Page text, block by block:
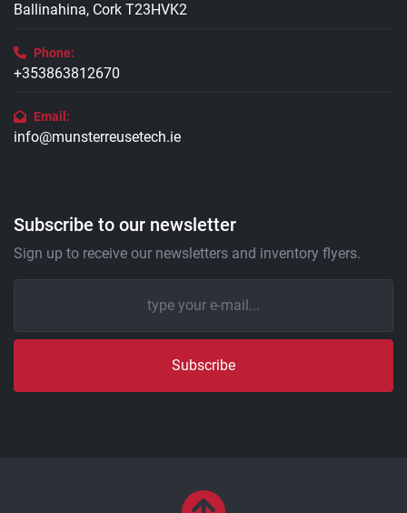
Ballinahina, Cork T23HVK2
Phone:
+353863812670
Email:
info@munsterreusetech.ie
Subscribe to our newsletter
Sign up to receive our newsletters and inventory flyers.
Subscribe